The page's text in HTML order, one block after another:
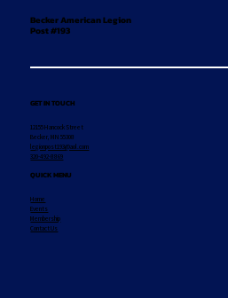
Becker American Legion
Post #193
GET IN TOUCH
12155 Hancock Street
Becker, MN 55308
legionpost193@aol.com
320-492-8869
QUICK MENU
Home
Events
Membership
Contact Us